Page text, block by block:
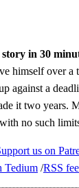
in 30
himself over a
against a
it two years.
no such
us on
Tedium RSS